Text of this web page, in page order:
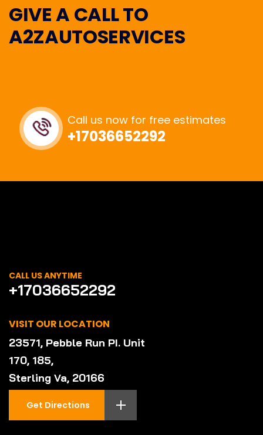
GIVE A CALL TO
A2ZAUTOSERVICES
Call us now for free estimates
+17036652292
CALL US ANYTIME
+17036652292
VISIT OUR LOCATION
23571, Pebble Run PI. Unit
170, 185,
Sterling Va, 20166
Get Directions